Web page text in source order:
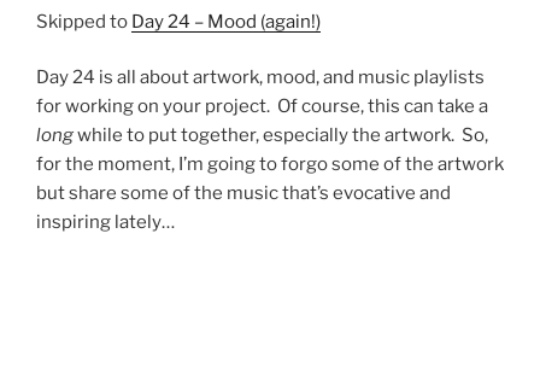
Skipped to Day 24 – Mood (again!)
Day 24 is all about artwork, mood, and music playlists
for working on your project. Of course, this can take a
longwhile to put together, especially the artwork. So,
for the moment, I’m going to forgo some of the artwork
but share some of the music that’s evocative and
inspiring lately…